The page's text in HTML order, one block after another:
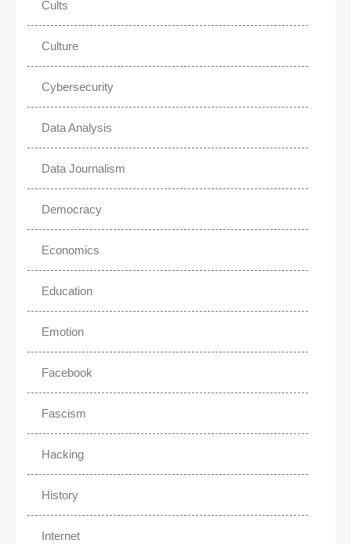
Cults
Culture
Cybersecurity
Data Analysis
Data Journalism
Democracy
Economics
Education
Emotion
Facebook
Fascism
Hacking
History
Internet